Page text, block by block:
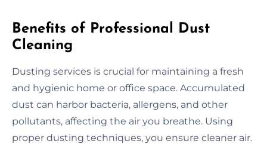
Benefits of Professional Dust
Cleaning
Dusting services is crucial for maintaining a fresh
and hygienic home or office space. Accumulated
dust can harbor bacteria, allergens, and other
pollutants, affecting the air you breathe. Using
proper dusting techniques, you ensure cleaner air.